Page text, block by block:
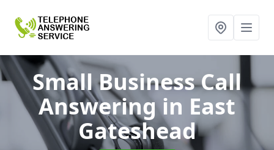
Small Business Call
Answeringin East
Gateshead